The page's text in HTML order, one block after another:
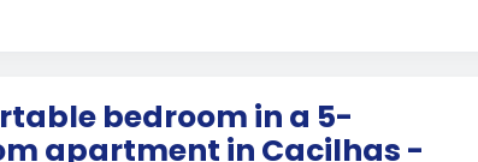
bedroom in a 5-
apartment in Cacilhas -